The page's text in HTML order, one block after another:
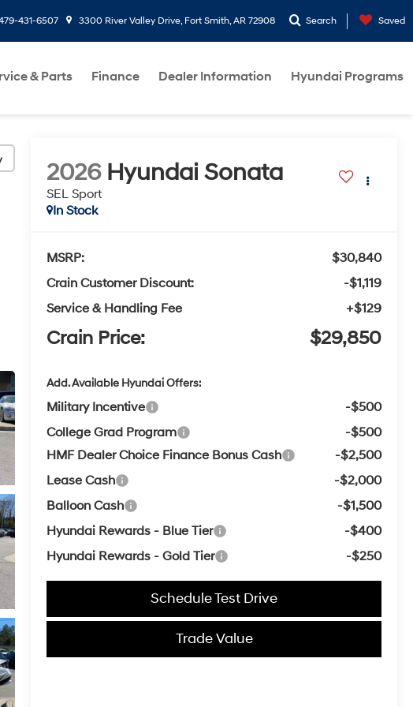
431-6507 3300 River Valley Drive, Fort Smith, AR 72908 Search Saved
& Parts Finance Dealer Information Hyundai Programs
2026 Hyundai Sonata
SEL Sport
In Stock
MSRP:
$30,840
Crain Customer Discount:
-$1,119
Service & Handling Fee
+$129
Crain Price: $29,850
Add. Available Hyundai Offers:
Military Incentive
-$500
College Grad Program
-$500
HMF Dealer Choice Finance Bonus Cash
-$2,500
Lease Cash
-$2,000
Balloon Cash
-$1,500
Hyundai Rewards - Blue Tier
-$400
Hyundai Rewards - Gold Tier
-$250
Schedule Test Drive
Trade Value